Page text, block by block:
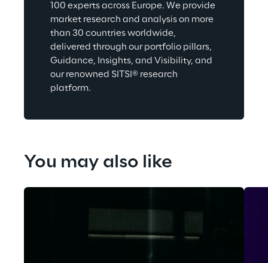
100 experts across Europe. We provide
market research and analysis on more
than 30 countries worldwide,
delivered through our portfolio pillars,
Guidance, Insights, and Visibility, and
our renowned SITSI® research
platform.
You may also like